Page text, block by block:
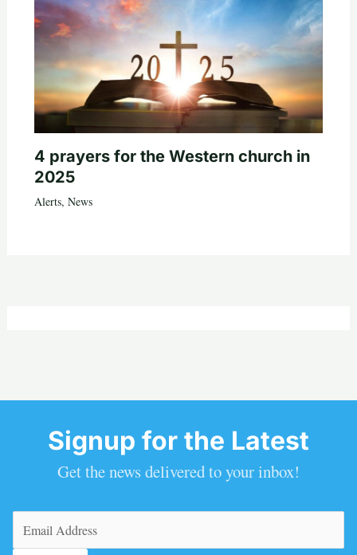
4 prayers for the Western church in
2025
Alerts, News
Signup for the Latest
Get the news delivered to your inbox!